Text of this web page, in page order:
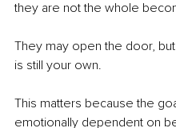
they are not the whole
They may open the door,
is still your own.
This matters because the
emotionally dependent on